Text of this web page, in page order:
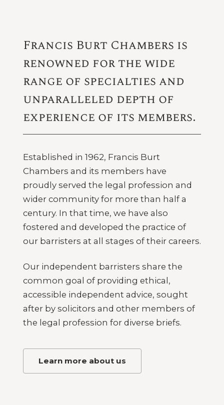
Francis Burt Chambers is
renowned for the wide
range of specialties and
unparalleled depth of
experience of its members.
Established in 1962, Francis Burt
Chambers and its members have
proudly served the legal profession and
wider community for more than half a
century. In that time, we have also
fostered and developed the practice of
our barristers at all stages of their careers.
Our independent barristers share the
common goal of providing ethical,
accessible independent advice, sought
after by solicitors and other members of
the legal profession for diverse briefs.
Learn more about us